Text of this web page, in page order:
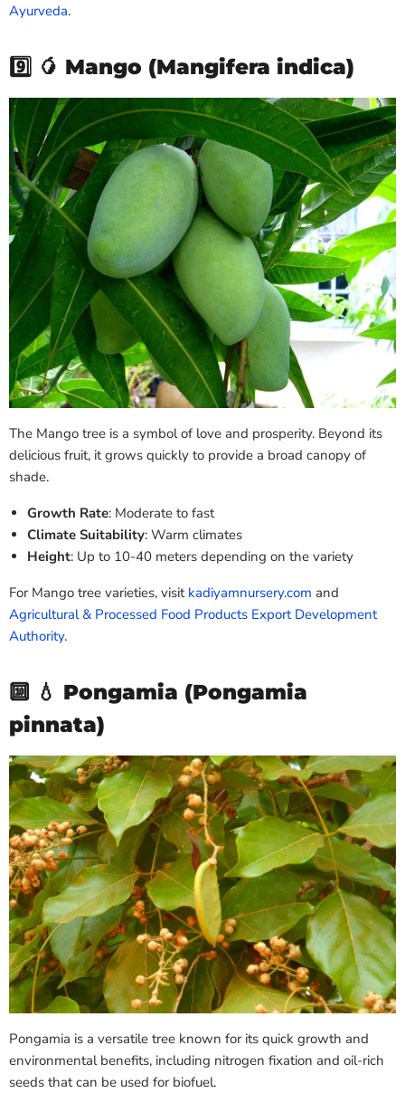
Ayurveda.
9️⃣ 🥭 Mango (Mangifera indica)
The Mango tree is a symbol of love and prosperity. Beyond its
delicious fruit, it grows quickly to provide a broad canopy of
shade.
Growth Rate: Moderate to fast
Climate Suitability: Warm climates
Height: Up to 10-40 meters depending on the variety
For Mango tree varieties, visit kadiyamnursery.com and
Agricultural & Processed Food Products Export Development
Authority.
🔟 💧 Pongamia (Pongamia
pinnata)
Pongamia is a versatile tree known for its quick growth and
environmental benefits, including nitrogen fixation and oil-rich
seeds that can be used for biofuel.